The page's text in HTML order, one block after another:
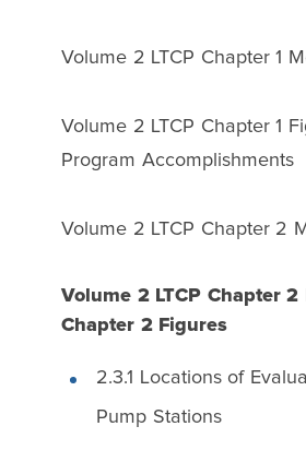
Volume 2 LTCP Chapter 1
Volume 2 LTCP Chapter 1
Program Accomplishments
Volume 2 LTCP Chapter 2
Volume 2 LTCP Chapter 2
Chapter 2 Figures
2.3.1 Locations of
Pump Stations